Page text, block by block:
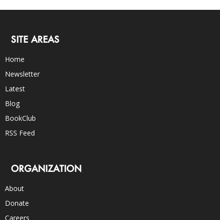
SITE AREAS
Home
Newsletter
Latest
Blog
BookClub
RSS Feed
ORGANIZATION
About
Donate
Careers